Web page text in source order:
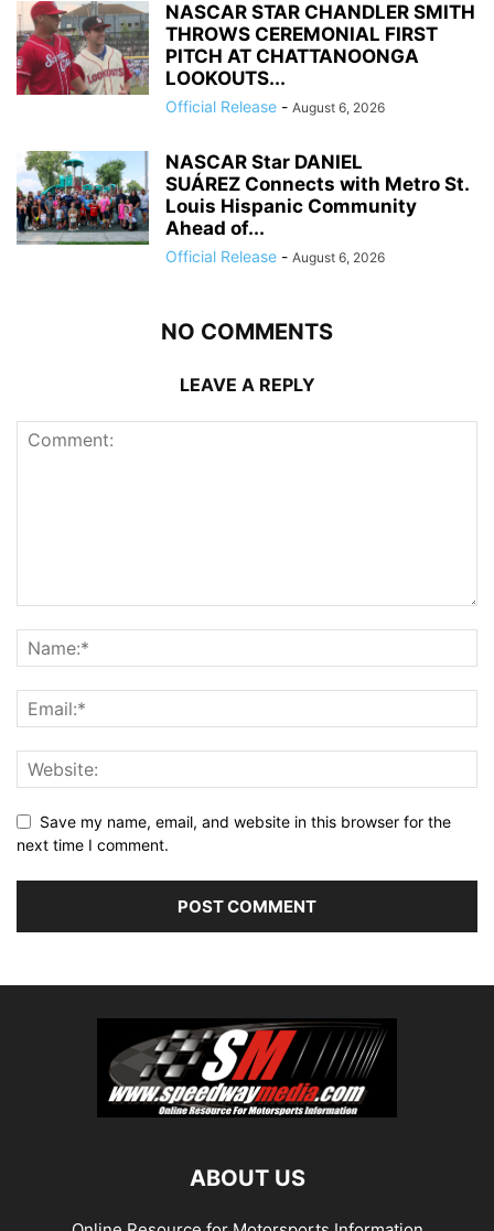
NASCAR STAR CHANDLER SMITH
THROWS CEREMONIAL FIRST
PITCH AT CHATTANOONGA
LOOKOUTS...
Official Release - August 6, 2026
NASCAR Star DANIEL
SUÁREZ Connects with Metro St.
Louis Hispanic Community
Ahead of...
Official Release - August 6, 2026
NO COMMENTS
LEAVE A REPLY
Save my name, email, and website in this browser for the
next time I comment.
ABOUT US